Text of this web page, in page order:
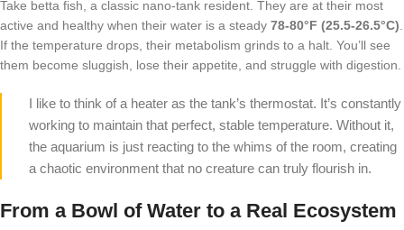
Take betta fish, a classic nano-tank resident. They are at their most
active and healthy when their water is a steady 78-80°F (25.5-26.5°C).
If the temperature drops, their metabolism grinds to a halt. You’ll see
them become sluggish, lose their appetite, and struggle with digestion.
I like to think of a heater as the tank’s thermostat. It’s constantly
working to maintain that perfect, stable temperature. Without it,
the aquarium is just reacting to the whims of the room, creating
a chaotic environment that no creature can truly flourish in.
From a Bowl of Water to a Real Ecosystem